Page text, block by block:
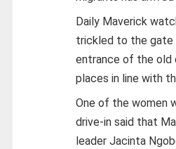
Daily Maverick
trickled to the gate
entrance of the old
places in line with
One of the women
drive-in said that
leader Jacinta